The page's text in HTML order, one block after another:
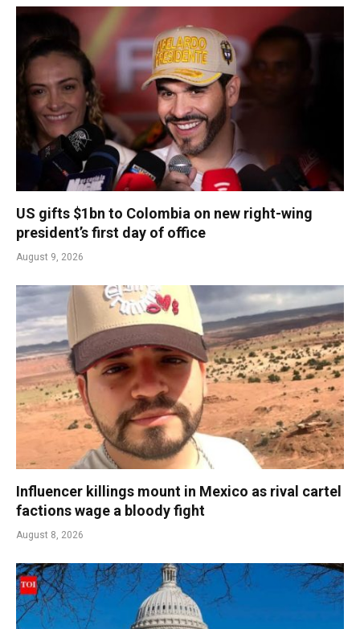
US gifts $1bn to Colombia on new right-wing
president’s first day of office
August 9, 2026
Influencer killings mount in Mexico as rival cartel
factions wage a bloody fight
August 8, 2026